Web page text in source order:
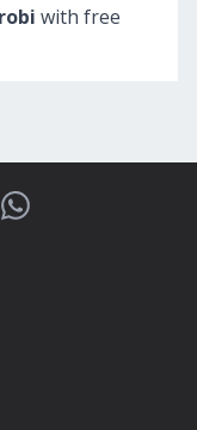
with free
WhatsApp